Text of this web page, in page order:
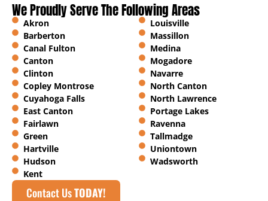
We Proudly Serve The Following Areas
Akron
Barberton
Canal Fulton
Canton
Clinton
Copley Montrose
Cuyahoga Falls
East Canton
Fairlawn
Green
Hartville
Hudson
Kent
Louisville
Massillon
Medina
Mogadore
Navarre
North Canton
North Lawrence
Portage Lakes
Ravenna
Tallmadge
Uniontown
Wadsworth
Contact UsTODAY!